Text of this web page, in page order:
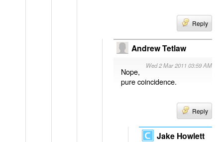
Reply
Andrew Tetlaw
Wed 2 Mar 2011 03:59 AM
Nope,
pure coincidence.
Reply
Jake Howlett